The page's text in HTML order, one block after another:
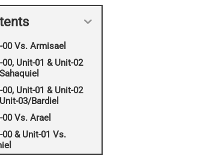
00 Vs. Armisael
00, Unit-01 & Unit-02
00, Unit-01 & Unit-02
03/Bardiel
00 Vs. Arael
00 & Unit-01 Vs.